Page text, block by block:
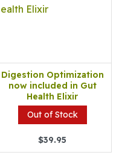
Digestion Optimization
now included in Gut
Health Elixir
Out of Stock
$39.95